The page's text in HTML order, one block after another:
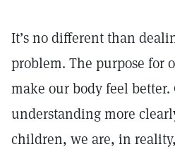
It’s no different than
problem. The purpose for
make our body feel
understanding more
children, we are, in